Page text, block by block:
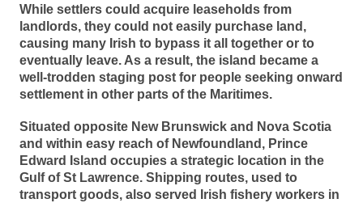
While settlers could acquire leaseholds from
landlords, they could not easily purchase land,
causing many Irish to bypass it all together or to
eventually leave. As a result, the island became a
well-trodden staging post for people seeking onward
settlement in other parts of the Maritimes.
Situated opposite New Brunswick and Nova Scotia
and within easy reach of Newfoundland, Prince
Edward Island occupies a strategic location in the
Gulf of St Lawrence. Shipping routes, used to
transport goods, also served Irish fishery workers in